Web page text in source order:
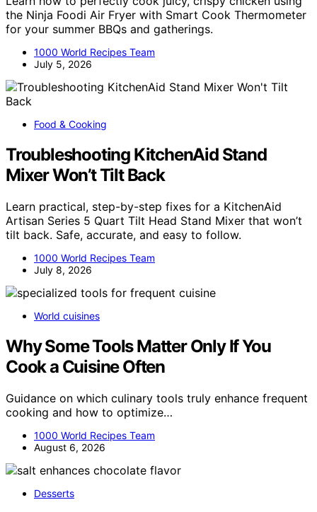
the Ninja Foodi Air Fryer with Smart Cook Thermometer
for your summer BBQs and gatherings.
1000 World Recipes Team
July 5, 2026
Food & Cooking
Troubleshooting KitchenAid Stand
Mixer Won’t Tilt Back
Learn practical, step-by-step fixes for a KitchenAid
Artisan Series 5 Quart Tilt Head Stand Mixer that won’t
tilt back. Safe, accurate, and easy to follow.
1000 World Recipes Team
July 8, 2026
World cuisines
Why Some Tools Matter Only If You
Cook a Cuisine Often
Guidance on which culinary tools truly enhance frequent
cooking and how to optimize…
1000 World Recipes Team
August 6, 2026
Desserts